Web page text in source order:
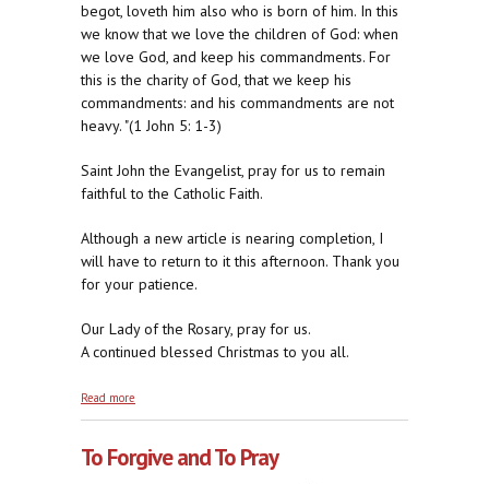
begot, loveth him also who is born of him. In this
we know that we love the children of God: when
we love God, and keep his commandments. For
this is the charity of God, that we keep his
commandments: and his commandments are not
heavy. "(1 John 5: 1-3)
Saint John the Evangelist, pray for us to remain
faithful to the Catholic Faith.
Although a new article is nearing completion, I
will have to return to it this afternoon. Thank you
for your patience.
Our Lady of the Rosary, pray for us.
A continued blessed Christmas to you all.
Read more
To Forgive and To Pray